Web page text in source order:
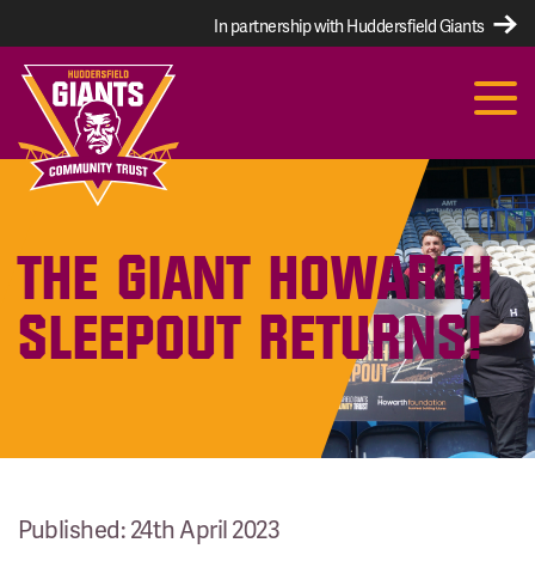
In partnership with Huddersfield Giants
THE GIANT HOWARTH
SLEEPOUT RETURNS!
Published: 24th April 2023